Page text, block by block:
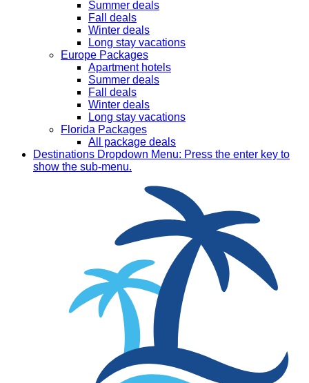
Summer deals
Fall deals
Winter deals
Long stay vacations
Europe Packages
Apartment hotels
Summer deals
Fall deals
Winter deals
Long stay vacations
Florida Packages
All package deals
Destinations Dropdown Menu: Press the enter key to
show the sub-menu.